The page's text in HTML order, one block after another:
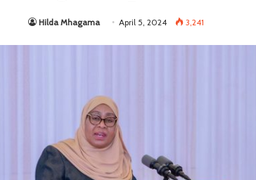
Hilda Mhagama April 5, 2024 3,241